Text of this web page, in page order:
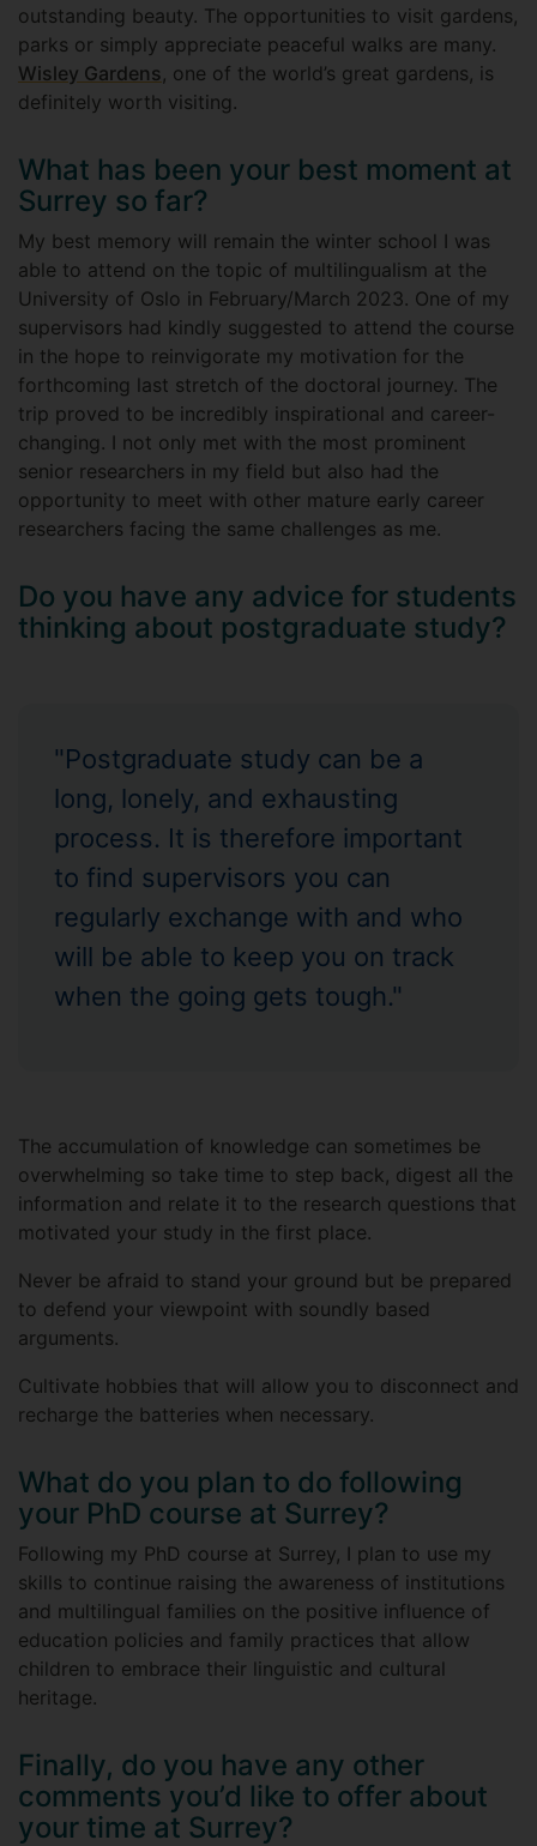
outstanding beauty. The opportunities to visit gardens,
parks or simply appreciate peaceful walks are many.
Wisley Gardens, one of the world’s great gardens, is
definitely worth visiting.
What has been your best moment at
Surrey so far?
My best memory will remain the winter school I was
able to attend on the topic of multilingualism at the
University of Oslo in February/March 2023. One of my
supervisors had kindly suggested to attend the course
in the hope to reinvigorate my motivation for the
forthcoming last stretch of the doctoral journey. The
trip proved to be incredibly inspirational and career-
changing. I not only met with the most prominent
senior researchers in my field but also had the
opportunity to meet with other mature early career
researchers facing the same challenges as me.
Do you have any advice for students
thinking about postgraduate study?
"Postgraduate study can be a
long, lonely, and exhausting
process. It is therefore important
to find supervisors you can
regularly exchange with and who
will be able to keep you on track
when the going gets tough."
The accumulation of knowledge can sometimes be
overwhelming so take time to step back, digest all the
information and relate it to the research questions that
motivated your study in the first place.
Never be afraid to stand your ground but be prepared
to defend your viewpoint with soundly based
arguments.
Cultivate hobbies that will allow you to disconnect and
recharge the batteries when necessary.
What do you plan to do following
your PhD course at Surrey?
Following my PhD course at Surrey, I plan to use my
skills to continue raising the awareness of institutions
and multilingual families on the positive influence of
education policies and family practices that allow
children to embrace their linguistic and cultural
heritage.
Finally, do you have any other
comments you’d like to offer about
your time at Surrey?